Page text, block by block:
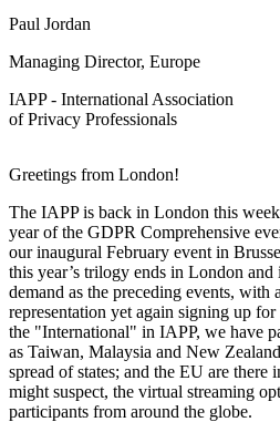
Paul Jordan
Managing Director, Europe
IAPP - International Association
of Privacy Professionals
Greetings from London!
The IAPP is back in London this
year of the GDPR Comprehensive
our inaugural February event in
this year’s trilogy ends in London
demand as the preceding events, with
representation yet again signing up
the "International" in IAPP, we have
as Taiwan, Malaysia and New
spread of states; and the EU are there
might suspect, the virtual streaming
participants from around the globe.